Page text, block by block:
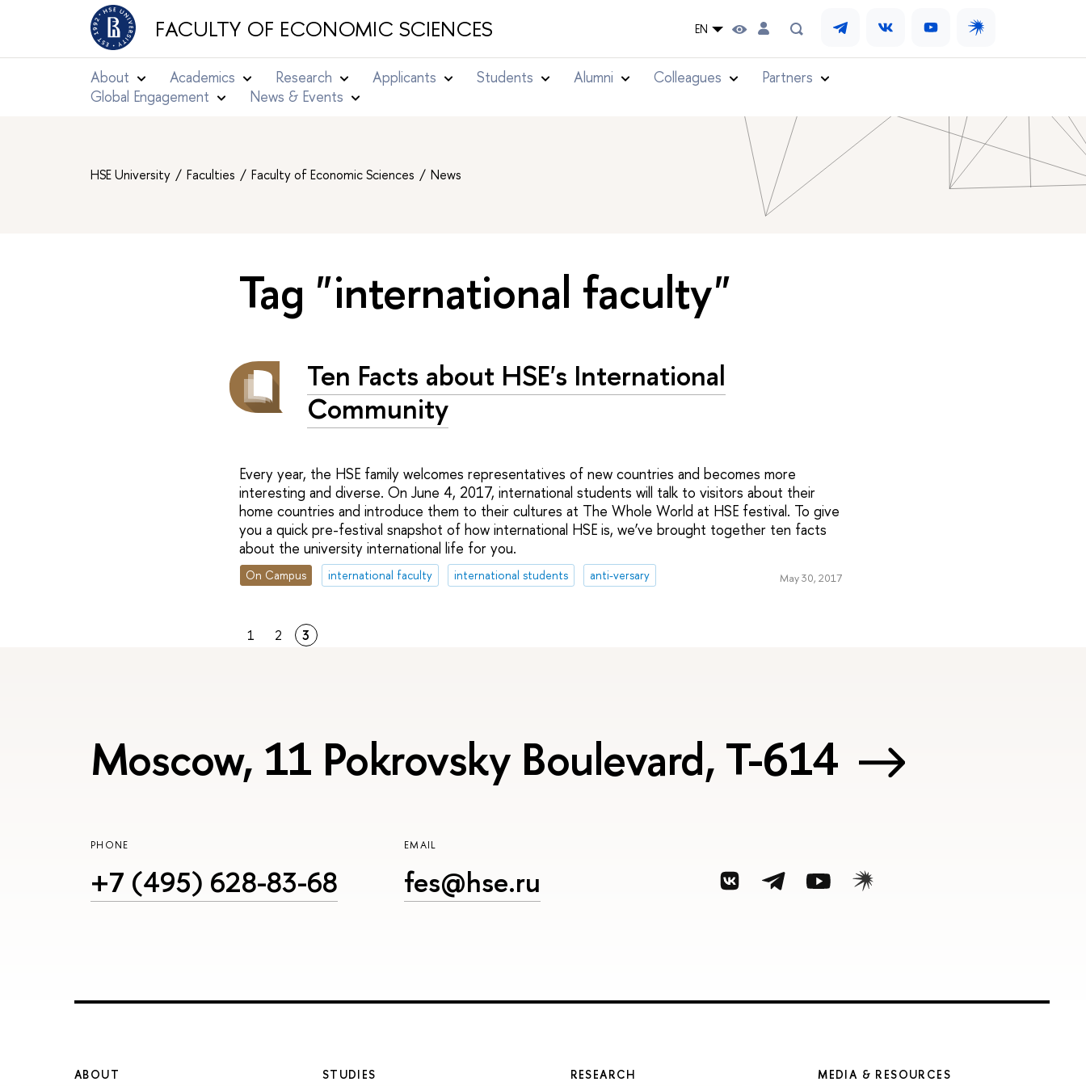
FACULTY OF ECONOMIC SCIENCES EN
About Academics Research Applicants Students Alumni Colleagues
Partners
Global Engagement
News & Events
HSE University Faculties Faculty of Economic Sciences News
Tag "international faculty"
Ten Facts about HSE's International
Community
Every year, the HSE family welcomes representatives of new countries and becomes more
interesting and diverse. On June 4, 2017, international students will talk to visitors about their
home countries and introduce them to their cultures at The Whole World at HSE festival. To give
you a quick pre-festival snapshot of how international HSE is, we’ve brought together ten facts
about the university international life for you.
On Campus international faculty international students anti-versary May 30, 2017
1 2 3
Moscow, 11 Pokrovsky Boulevard, Т-614
PHONE
+7 (495) 628-83-68
EMAIL
fes@hse.ru
ABOUT STUDIES RESEARCH MEDIA & RESOURCES